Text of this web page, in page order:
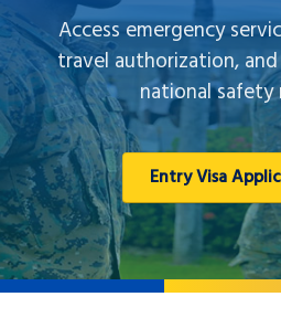
Access emergency
travel authorization,
national
Entry Visa